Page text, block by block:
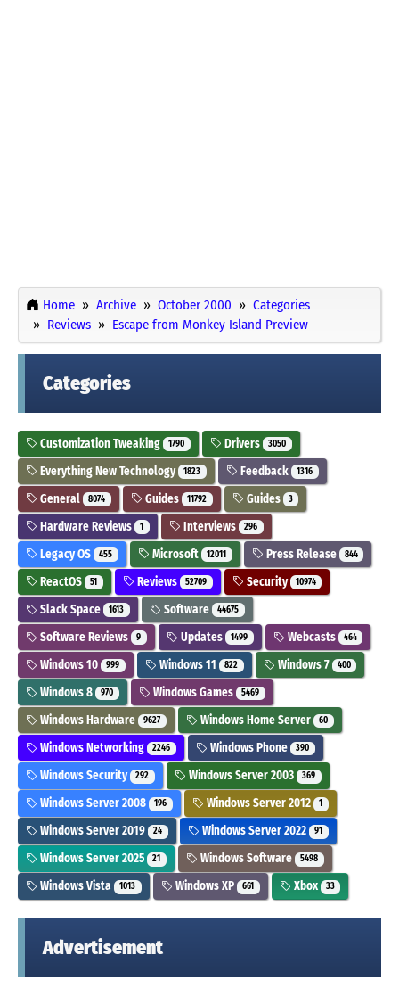
Home Archive October 2000
Categories
Reviews
Escape from Monkey Island Preview
Categories
Customization Tweaking 1790 Drivers 3050
Everything New Technology 1823 Feedback 1316
General 8074 Guides 11792 Guides 3
Hardware Reviews 1 Interviews 296
Legacy OS 455 Microsoft 12011 Press Release 844
ReactOS 51 Reviews 52709 Security 10974
Slack Space 1613 Software 44675
Software Reviews 9 Updates 1499 Webcasts 464
Windows 10 999 Windows 11 822 Windows 7 400
Windows 8 970 Windows Games 5469
Windows Hardware 9627 Windows Home Server 60
Windows Networking 2246 Windows Phone 390
Windows Security 292 Windows Server 2003 369
Windows Server 2008 196 Windows Server 2012 1
Windows Server 2019 24 Windows Server 2022 91
Windows Server 2025 21 Windows Software 5498
Windows Vista 1013 Windows XP 661 Xbox 33
Advertisement